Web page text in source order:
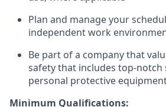
Plan and manage your
independent work
Be part of a company that
safety that includes top-
personal protective
Minimum Qualifications: